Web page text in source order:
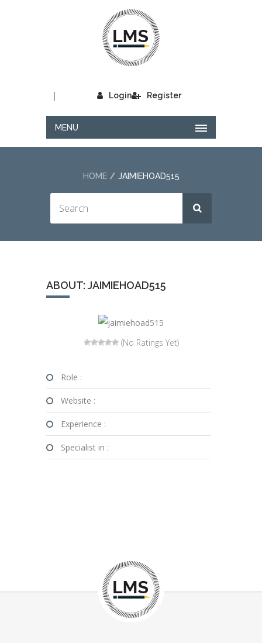
Login
| Register
MENU
HOME JAIMIEHOAD515
ABOUT: JAIMIEHOAD515
(No Ratings Yet)
Role :
Website :
Experience :
Specialist in :